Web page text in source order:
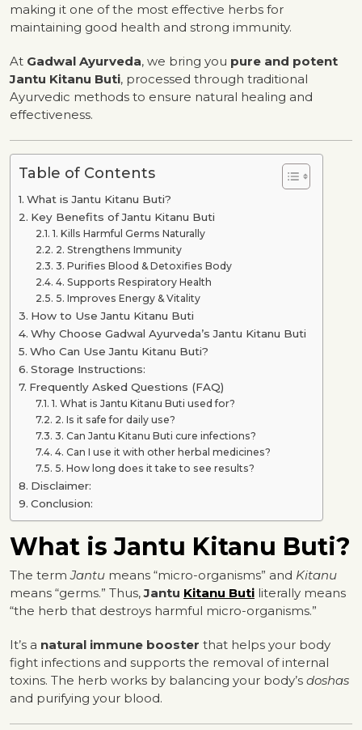
making it one of the most effective herbs for
maintaining good health and strong immunity.
At Gadwal Ayurveda, we bring you pure and potent
Jantu Kitanu Buti, processed through traditional
Ayurvedic methods to ensure natural healing and
effectiveness.
Table of Contents
What is Jantu Kitanu Buti?
Key Benefits of Jantu Kitanu Buti
1. Kills Harmful Germs Naturally
2. Strengthens Immunity
3. Purifies Blood & Detoxifies Body
4. Supports Respiratory Health
5. Improves Energy & Vitality
How to Use Jantu Kitanu Buti
Why Choose Gadwal Ayurveda’s Jantu Kitanu Buti
Who Can Use Jantu Kitanu Buti?
Storage Instructions:
Frequently Asked Questions (FAQ)
1. What is Jantu Kitanu Buti used for?
2. Is it safe for daily use?
3. Can Jantu Kitanu Buti cure infections?
4. Can I use it with other herbal medicines?
5. How long does it take to see results?
Disclaimer:
Conclusion:
What is Jantu Kitanu Buti?
The termJantu means “micro-organisms” and Kitanu
means “germs.” Thus,Jantu Kitanu Buti literally means
“the herb that destroys harmful micro-organisms.”
It’s a natural immune booster that helps your body
fight infections and supports the removal of internal
toxins. The herb works by balancing your body’s doshas
and purifying your blood.